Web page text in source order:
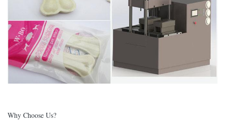
Why Choose Us?